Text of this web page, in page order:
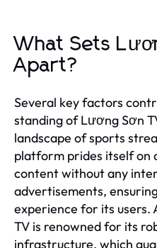
What Sets
Apart?
Several key factors
standing of Lương Sơn
landscape of sports
platform prides itself on
content without any
advertisements,
experience for its users.
TV is renowned for its
infrastructure, which